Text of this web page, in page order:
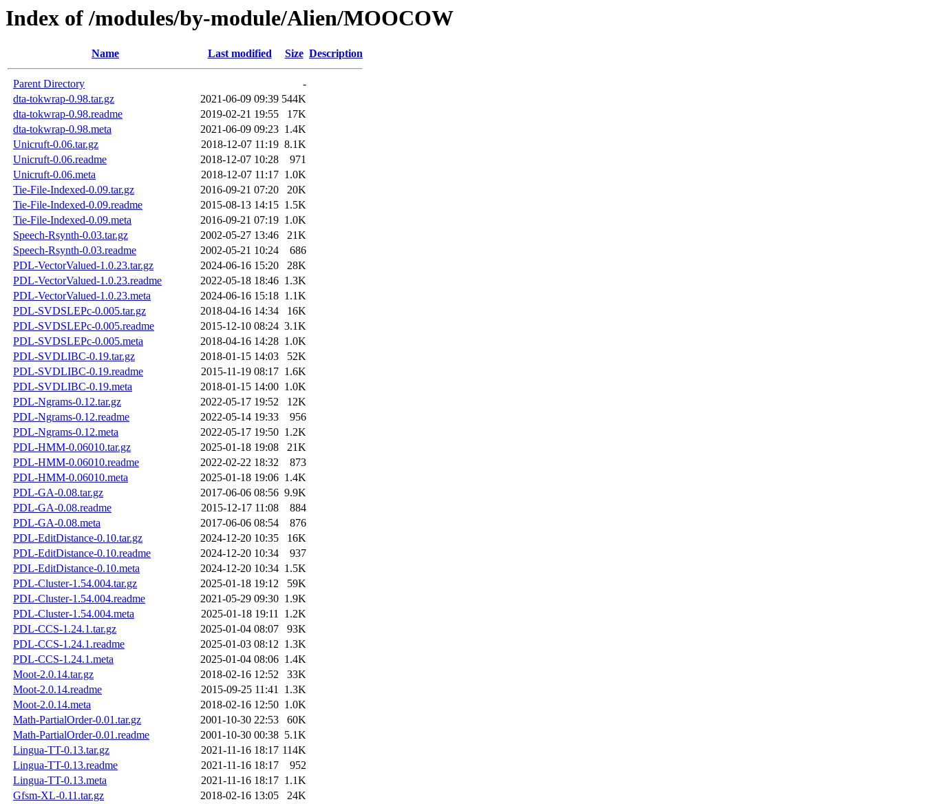
Index of /modules/by-module/Alien/MOOCOW
Name Last modified Size Description
Parent Directory
-
dta-tokwrap-0.98.tar.gz
2021-06-09 09:39 544K
dta-tokwrap-0.98.readme
2019-02-21 19:55
17K
dta-tokwrap-0.98.meta
2021-06-09 09:23 1.4K
Unicruft-0.06.tar.gz
2018-12-07 11:19 8.1K
Unicruft-0.06.readme
2018-12-07 10:28
971
Unicruft-0.06.meta
2018-12-07 11:17 1.0K
Tie-File-Indexed-0.09.tar.gz
2016-09-21 07:20
20K
Tie-File-Indexed-0.09.readme
2015-08-13 14:15 1.5K
Tie-File-Indexed-0.09.meta
2016-09-21 07:19 1.0K
Speech-Rsynth-0.03.tar.gz
2002-05-27 13:46
21K
Speech-Rsynth-0.03.readme
2002-05-21 10:24
686
PDL-VectorValued-1.0.23.tar.gz
2024-06-16 15:20
28K
PDL-VectorValued-1.0.23.readme
2022-05-18 18:46 1.3K
PDL-VectorValued-1.0.23.meta
2024-06-16 15:18 1.1K
PDL-SVDSLEPc-0.005.tar.gz
2018-04-16 14:34
16K
PDL-SVDSLEPc-0.005.readme
2015-12-10 08:24 3.1K
PDL-SVDSLEPc-0.005.meta
2018-04-16 14:28 1.0K
PDL-SVDLIBC-0.19.tar.gz
2018-01-15 14:03
52K
PDL-SVDLIBC-0.19.readme
2015-11-19 08:17 1.6K
PDL-SVDLIBC-0.19.meta
2018-01-15 14:00 1.0K
PDL-Ngrams-0.12.tar.gz
2022-05-17 19:52
12K
PDL-Ngrams-0.12.readme
2022-05-14 19:33
956
PDL-Ngrams-0.12.meta
2022-05-17 19:50 1.2K
PDL-HMM-0.06010.tar.gz
2025-01-18 19:08
21K
PDL-HMM-0.06010.readme
2022-02-22 18:32
873
PDL-HMM-0.06010.meta
2025-01-18 19:06 1.4K
PDL-GA-0.08.tar.gz
2017-06-06 08:56 9.9K
PDL-GA-0.08.readme
2015-12-17 11:08
884
PDL-GA-0.08.meta
2017-06-06 08:54
876
PDL-EditDistance-0.10.tar.gz
2024-12-20 10:35
16K
PDL-EditDistance-0.10.readme
2024-12-20 10:34
937
PDL-EditDistance-0.10.meta
2024-12-20 10:34 1.5K
PDL-Cluster-1.54.004.tar.gz
2025-01-18 19:12
59K
PDL-Cluster-1.54.004.readme
2021-05-29 09:30 1.9K
PDL-Cluster-1.54.004.meta
2025-01-18 19:11 1.2K
PDL-CCS-1.24.1.tar.gz
2025-01-04 08:07
93K
PDL-CCS-1.24.1.readme
2025-01-03 08:12 1.3K
PDL-CCS-1.24.1.meta
2025-01-04 08:06 1.4K
Moot-2.0.14.tar.gz
2018-02-16 12:52
33K
Moot-2.0.14.readme
2015-09-25 11:41 1.3K
Moot-2.0.14.meta
2018-02-16 12:50 1.0K
Math-PartialOrder-0.01.tar.gz
2001-10-30 22:53
60K
Math-PartialOrder-0.01.readme
2001-10-30 00:38 5.1K
Lingua-TT-0.13.tar.gz
2021-11-16 18:17 114K
Lingua-TT-0.13.readme
2021-11-16 18:17
952
Lingua-TT-0.13.meta
2021-11-16 18:17 1.1K
Gfsm-XL-0.11.tar.gz
2018-02-16 13:05
24K